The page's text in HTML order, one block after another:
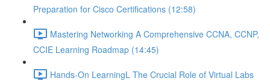
Preparation for Cisco Certifications (12:58)
Mastering Networking A Comprehensive CCNA, CCNP,
CCIE Learning Roadmap (14:45)
Hands-On LearningL The Crucial Role of Virtual Labs